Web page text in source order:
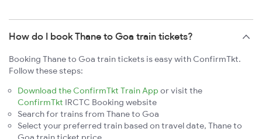
How do I book Thane to Goa train tickets?
Booking Thane to Goa train tickets is easy with ConfirmTkt.
Follow these steps:
Download the ConfirmTkt Train App or visit the
ConfirmTkt IRCTC Booking website
Search for trains from Thane to Goa
Select your preferred train based on travel date, Thane to